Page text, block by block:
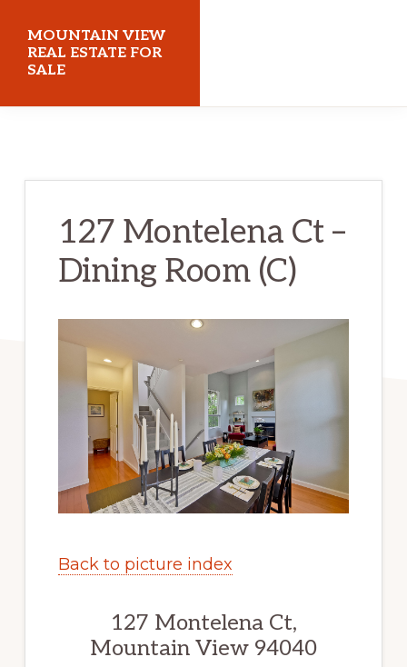
main
content
primary
sidebar
MOUNTAIN VIEW
REAL ESTATE FOR
SALE
127 Montelena Ct –
Dining Room (C)
Back to picture index
127 Montelena Ct,
Mountain View 94040